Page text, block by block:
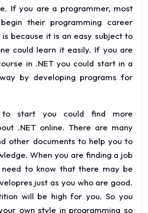
If you are a programmer, most
their programming career
is because it is an easy subject to
could learn it easily. If you are
in .NET you could start in a
by developing programs for
start you could find more
.NET online. There are many
other documents to help you to
When you are finding a job
to know that there may be
just as you who are good.
will be high for you. So you
own style in programming so